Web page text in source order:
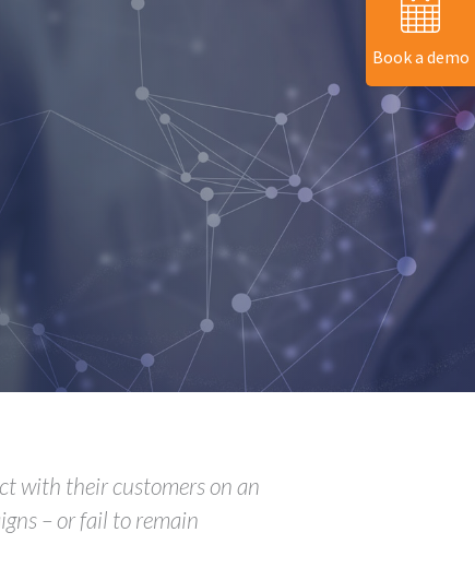
with their customers on an
– or fail to remain
Book a demo